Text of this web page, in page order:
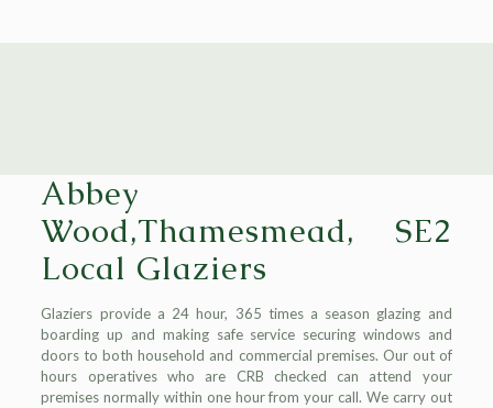
Abbey
Wood,Thamesmead, SE2
Local Glaziers
Glaziers provide a 24 hour, 365 times a season glazing and
boarding up and making safe service securing windows and
doors to both household and commercial premises. Our out of
hours operatives who are CRB checked can attend your
premises normally within one hour from your call. We carry out